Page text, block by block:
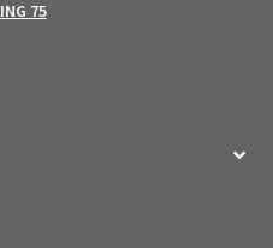
75